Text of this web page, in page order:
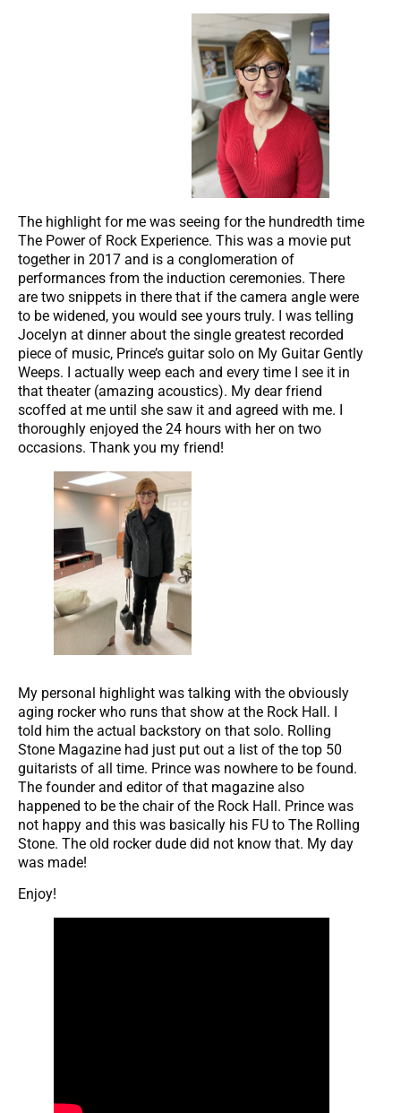
The highlight for me was seeing for the hundredth time
The Power of Rock Experience. This was a movie put
together in 2017 and is a conglomeration of
performances from the induction ceremonies. There
are two snippets in there that if the camera angle were
to be widened, you would see yours truly. I was telling
Jocelyn at dinner about the single greatest recorded
piece of music, Prince’s guitar solo on My Guitar Gently
Weeps. I actually weep each and every time I see it in
that theater (amazing acoustics). My dear friend
scoffed at me until she saw it and agreed with me. I
thoroughly enjoyed the 24 hours with her on two
occasions. Thank you my friend!
My personal highlight was talking with the obviously
aging rocker who runs that show at the Rock Hall. I
told him the actual backstory on that solo. Rolling
Stone Magazine had just put out a list of the top 50
guitarists of all time. Prince was nowhere to be found.
The founder and editor of that magazine also
happened to be the chair of the Rock Hall. Prince was
not happy and this was basically his FU to The Rolling
Stone. The old rocker dude did not know that. My day
was made!
Enjoy!